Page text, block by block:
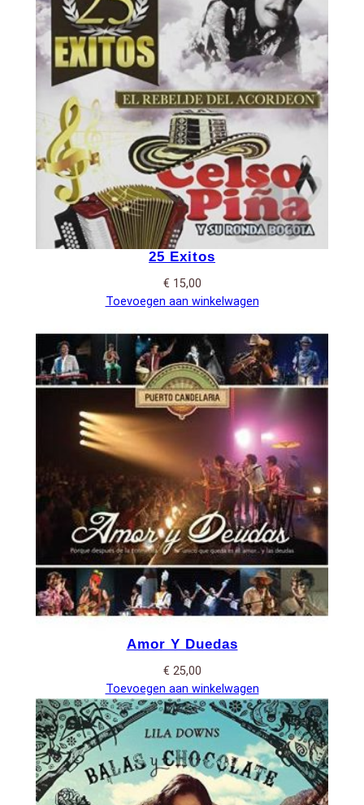
25 Exitos
€ 15,00
Toevoegen aan winkelwagen
Amor Y Duedas
€ 25,00
Toevoegen aan winkelwagen